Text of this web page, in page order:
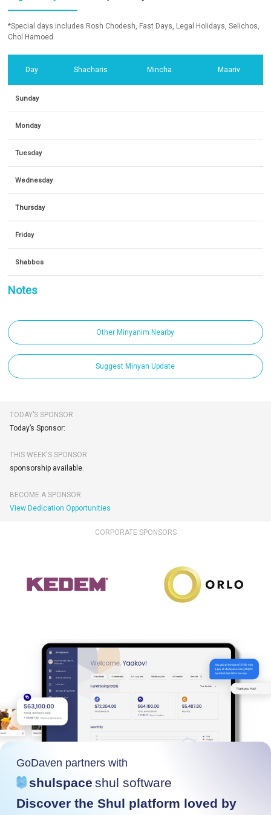
*Special days includes Rosh Chodesh, Fast Days, Legal Holidays, Selichos,
Chol Hamoed
Day Shacharis Mincha Maariv
Sunday
Monday
Tuesday
Wednesday
Thursday
Friday
Shabbos
Notes
Other Minyanim Nearby
Suggest Minyan Update
TODAY’S SPONSOR
Today’s Sponsor:
THIS WEEK'S SPONSOR
sponsorship available.
BECOME A SPONSOR
View Dedication Opportunities
CORPORATE SPONSORS
GoDaven partners with
shulspace shul software
Discover the Shul platform loved by